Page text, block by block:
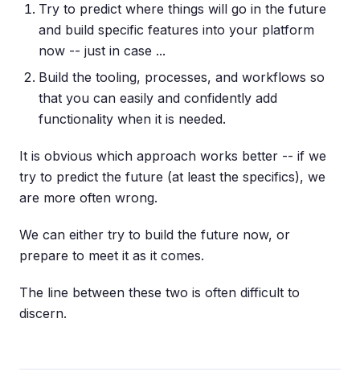
Try to predict where things will go in the future
and build specific features into your platform
now -- just in case ...
Build the tooling, processes, and workflows so
that you can easily and confidently add
functionality when it is needed.
It is obvious which approach works better -- if we
try to predict the future (at least the specifics), we
are more often wrong.
We can either try to build the future now, or
prepare to meet it as it comes.
The line between these two is often difficult to
discern.